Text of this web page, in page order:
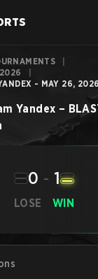
- MAY 26,
Yandex –
LOSE
0 - 1
WIN